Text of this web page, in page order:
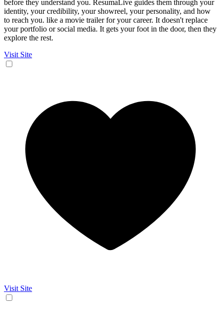
before they understand you. ResumaLive guides them through your
identity, your credibility, your showreel, your personality, and how
to reach you. like a movie trailer for your career. It doesn't replace
your portfolio or social media. It gets your foot in the door, then they
explore the rest.
Visit Site
Visit Site